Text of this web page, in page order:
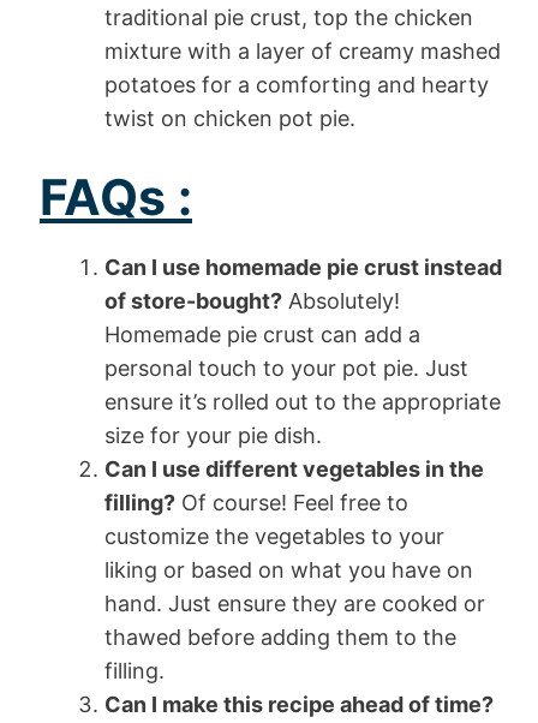
traditional pie crust, top the chicken
mixture with a layer of creamy mashed
potatoes for a comforting and hearty
twist on chicken pot pie.
FAQs :
Can I use homemade pie crust instead
of store-bought? Absolutely!
Homemade pie crust can add a
personal touch to your pot pie. Just
ensure it’s rolled out to the appropriate
size for your pie dish.
Can I use different vegetables in the
filling? Of course! Feel free to
customize the vegetables to your
liking or based on what you have on
hand. Just ensure they are cooked or
thawed before adding them to the
filling.
Can I make this recipe ahead of time?